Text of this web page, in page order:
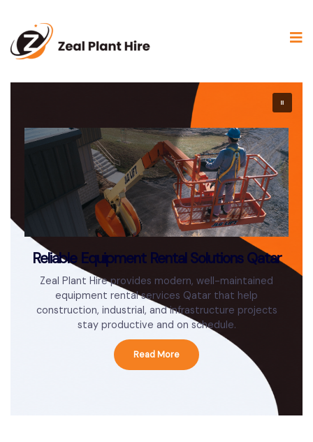
Reliable Equipment Rental Solutions Qatar
Zeal Plant Hire provides modern, well-maintained
equipment rental services Qatar that help
construction, industrial, and infrastructure projects
stay productive and on schedule.
Read More